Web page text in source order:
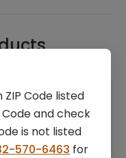
Code listed
Code and check
is not listed
570-6463 for